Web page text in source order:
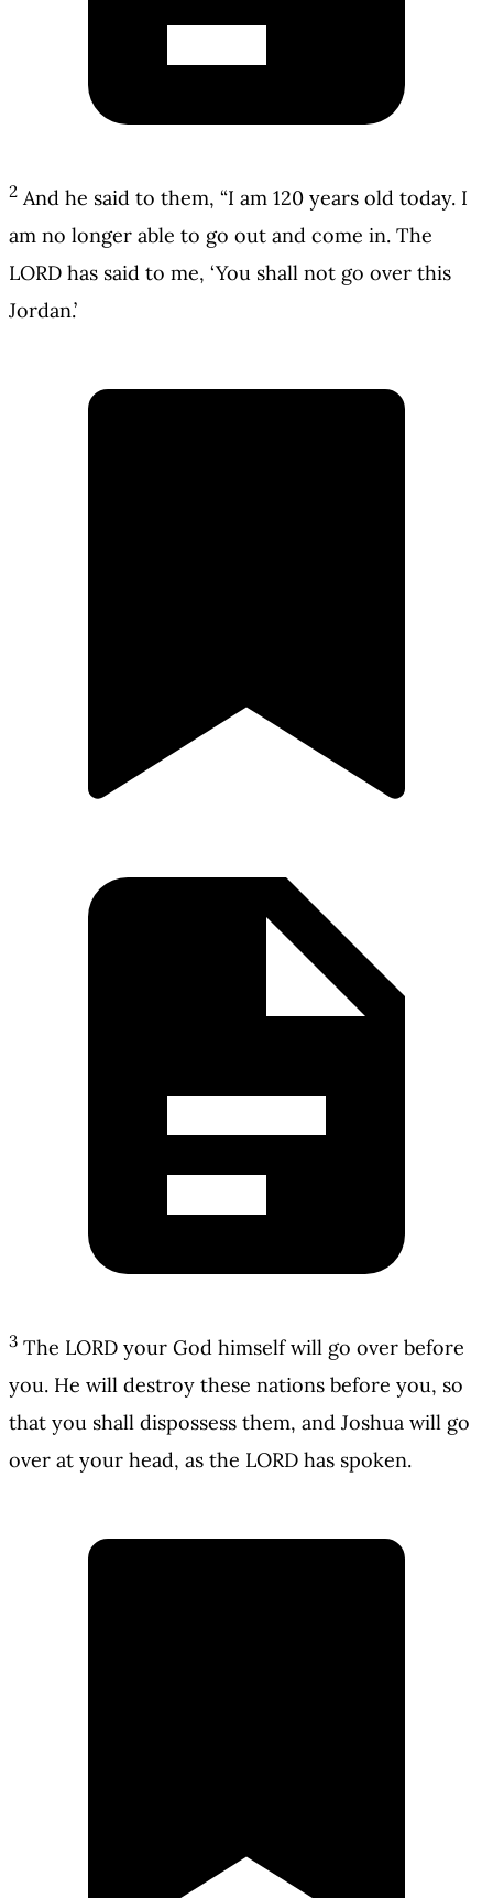
2 And he said to them, “I am 120 years old today. I
am no longer able to go out and come in. The
LORD has said to me, ‘You shall not go over this
Jordan.’
3 The LORD your God himself will go over before
you. He will destroy these nations before you, so
that you shall dispossess them, and Joshua will go
over at your head, as the LORD has spoken.